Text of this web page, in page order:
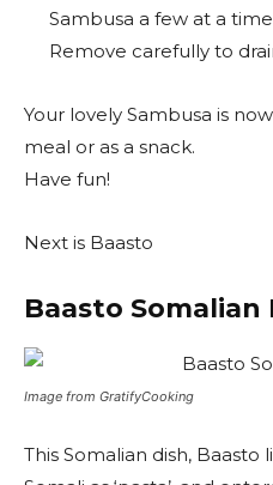
Sambusa a few at a
Remove carefully to
Your lovely Sambusa is
meal or as a snack.
Have fun!
Next is Baasto
Baasto Somalian
Image from GratifyCooking
This Somalian dish,